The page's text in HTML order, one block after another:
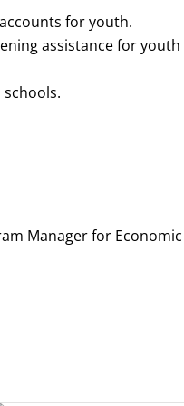
for youth.
assistance for youth
Manager for Economic